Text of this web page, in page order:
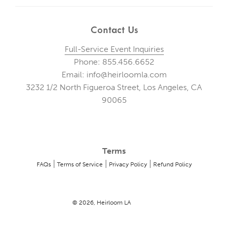
Contact Us
Full-Service Event Inquiries
Phone: 855.456.6652
Email: info@heirloomla.com
3232 1/2 North Figueroa Street, Los Angeles, CA
90065
Terms
FAQs| Terms of Service Privacy Policy| Refund Policy
© 2026, Heirloom LA